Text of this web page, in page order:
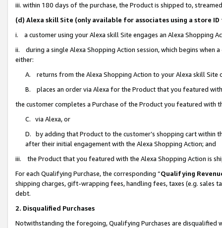
iii. within 180 days of the purchase, the Product is shipped to,
(d) Alexa skill Site (only available for associates using a store
i. a customer using your Alexa skill Site engages an Alexa Shopping
ii. during a single Alexa Shopping Action session, which begins when
either:
A. returns from the Alexa Shopping Action to your Alexa skill
B. places an order via Alexa for the Product that you featured with
the customer completes a Purchase of the Product you featured with
C. via Alexa, or
D. by adding that Product to the customer’s shopping cart within
after their initial engagement with the Alexa Shopping Action; and
iii. the Product that you featured with the Alexa Shopping Action is
For each Qualifying Purchase, the corresponding “Qualifying
shipping charges, gift-wrapping fees, handling fees, taxes (e.g. sales
debt.
2. Disqualified Purchases
Notwithstanding the foregoing, Qualifying Purchases are disqualified